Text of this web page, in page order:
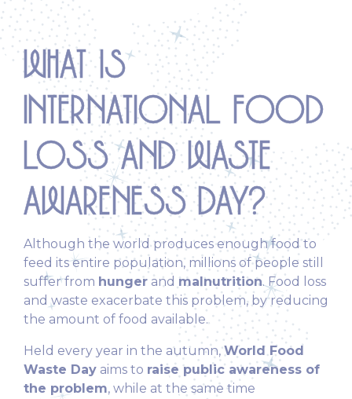
WHAT IS
INTERNATIONAL FOOD
LOSS AND WASTE
AWARENESS DAY?
Although the world produces enough food to
feed its entire population, millions of people still
suffer from hunger and malnutrition. Food loss
and waste exacerbate this problem, by reducing
the amount of food available.
Held every year in the autumn,World Food
Waste Day aims to raise public awareness of
the problem, while at the same time